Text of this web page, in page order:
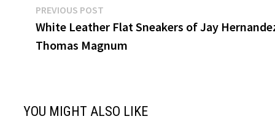
Post
navigation
PREVIOUS POST
post:
White Leather Flat Sneakers of Jay
Thomas Magnum
YOU MIGHT ALSO LIKE